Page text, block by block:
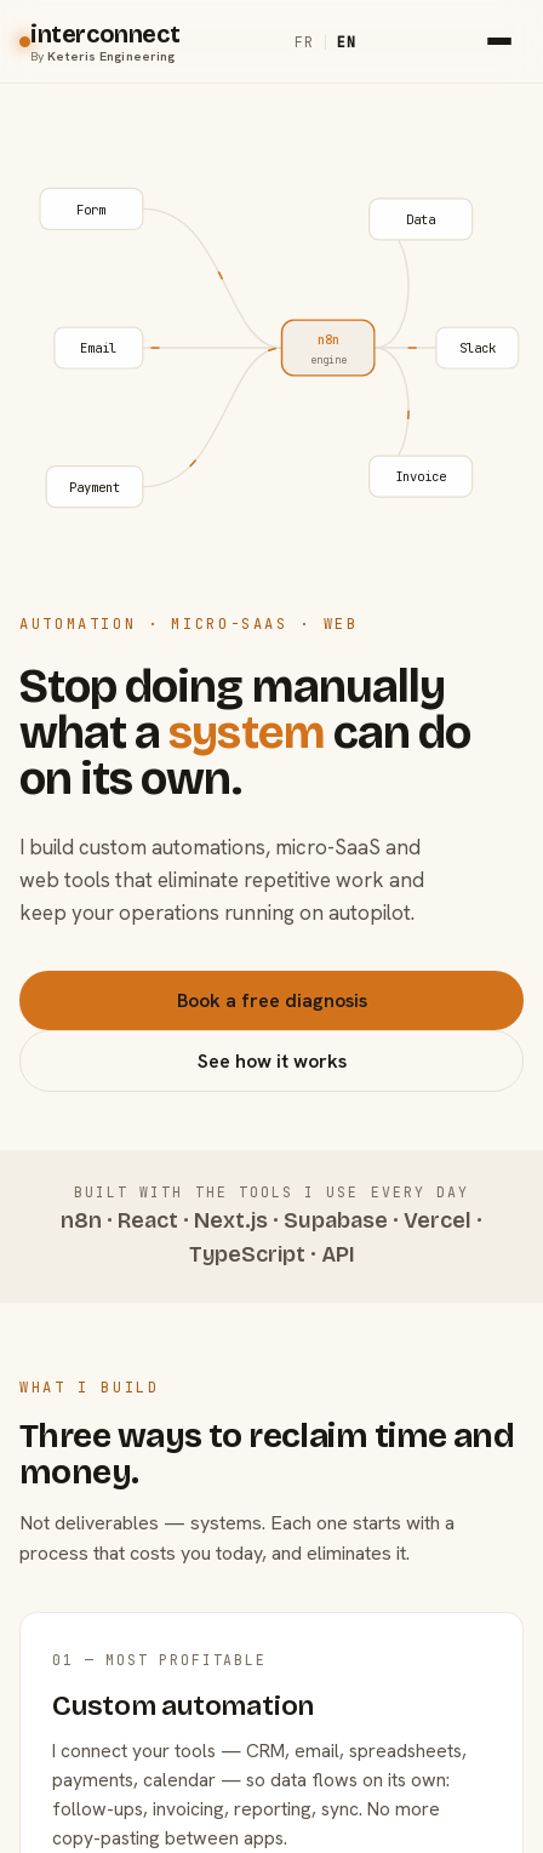
interconnect
ByKeteris Engineering
FR | EN
AUTOMATION · MICRO-SAAS · WEB
Stop doing manually
what asystem can do
on its own.
I build custom automations, micro-SaaS and
web tools that eliminate repetitive work and
keep your operations running on autopilot.
Book a free diagnosis
See how it works
Form
Email
Payment
n8n
engine
Data
Slack
Invoice
BUILT WITH THE TOOLS I USE EVERY DAY
n8n · React · Next.js · Supabase · Vercel ·
TypeScript · API
WHAT I BUILD
Three ways to reclaim time and
money.
Not deliverables — systems. Each one starts with a
process that costs you today, and eliminates it.
01 — MOST PROFITABLE
Custom automation
I connect your tools — CRM, email, spreadsheets,
payments, calendar — so data flows on its own:
follow-ups, invoicing, reporting, sync. No more
copy-pasting between apps.